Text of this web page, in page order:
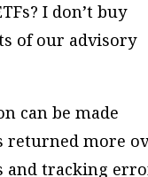
I don’t buy
of our advisory
can be made
returned more
and tracking